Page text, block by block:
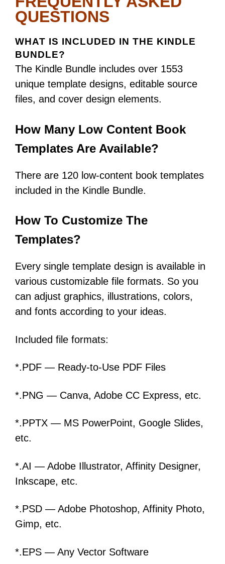
QUESTIONS
WHAT IS INCLUDED IN THE KINDLE
BUNDLE?
The Kindle Bundle includes over 1553
unique template designs, editable source
files, and cover design elements.
How Many Low Content Book
Templates Are Available?
There are 120 low-content book templates
included in the Kindle Bundle.
How To Customize The
Templates?
Every single template design is available in
various customizable file formats. So you
can adjust graphics, illustrations, colors,
and fonts according to your ideas.
Included file formats:
*.PDF — Ready-to-Use PDF Files
*.PNG — Canva, Adobe CC Express, etc.
*.PPTX — MS PowerPoint, Google Slides,
etc.
*.AI — Adobe Illustrator, Affinity Designer,
Inkscape, etc.
*.PSD — Adobe Photoshop, Affinity Photo,
Gimp, etc.
*.EPS — Any Vector Software